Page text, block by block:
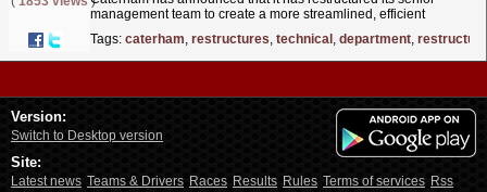
management team to create a more streamlined, efficient
the... read more »
Tags: caterham, restructures, technical , department,
Version:
Switch to Desktop version
Site:
Latest news Teams & Drivers Races Results Rules Terms of services Rss